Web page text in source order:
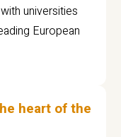
universities
European
heart of the